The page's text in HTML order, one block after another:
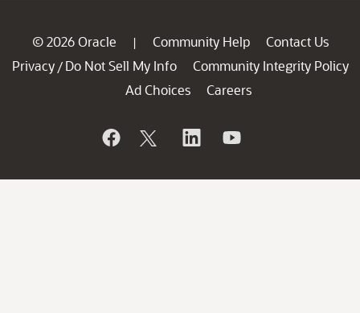
© 2026 Oracle | Community Help
Contact Us
Privacy / Do Not Sell My Info
Community Integrity Policy
Ad Choices
Careers